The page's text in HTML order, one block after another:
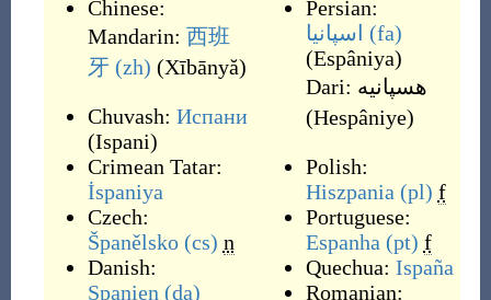
Chinese:
Mandarin: 西班
牙 (zh) (Xībānyă)
Chuvash: Испани
(Ispani)
Crimean Tatar:
İspaniya
Czech:
Španělsko (cs) n
Danish:
Spanien (da)
Persian:
اسپانیا
(fa)
(Espâniya)
Dari: هسپانیه
(Hespâniye)
Polish:
Hiszpania (pl) f
Portuguese:
Espanha (pt) f
Quechua: Ispaña
Romanian: